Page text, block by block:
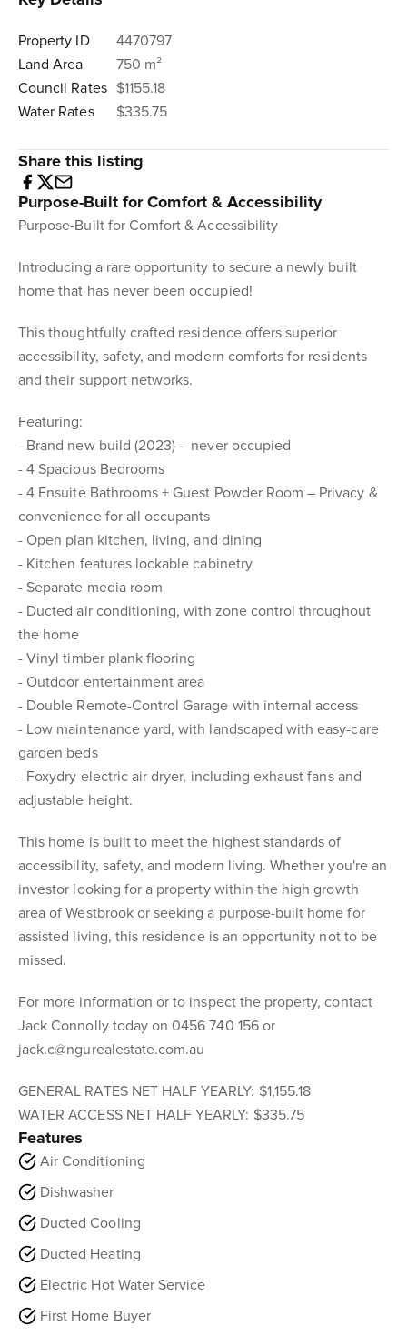
Property ID
4470797
Land Area
750 m²
Council Rates $1155.18
Water Rates
$335.75
Share this listing
Purpose-Built for Comfort & Accessibility
Purpose-Built for Comfort & Accessibility
Introducing a rare opportunity to secure a newly built
home that has never been occupied!
This thoughtfully crafted residence offers superior
accessibility, safety, and modern comforts for residents
and their support networks.
Featuring:
- Brand new build (2023) – never occupied
- 4 Spacious Bedrooms
- 4 Ensuite Bathrooms + Guest Powder Room – Privacy &
convenience for all occupants
- Open plan kitchen, living, and dining
- Kitchen features lockable cabinetry
- Separate media room
- Ducted air conditioning, with zone control throughout
the home
- Vinyl timber plank flooring
- Outdoor entertainment area
- Double Remote-Control Garage with internal access
- Low maintenance yard, with landscaped with easy-care
garden beds
- Foxydry electric air dryer, including exhaust fans and
adjustable height.
This home is built to meet the highest standards of
accessibility, safety, and modern living. Whether you're an
investor looking for a property within the high growth
area of Westbrook or seeking a purpose-built home for
assisted living, this residence is an opportunity not to be
missed.
For more information or to inspect the property, contact
Jack Connolly today on 0456 740 156 or
jack.c@ngurealestate.com.au
GENERAL RATES NET HALF YEARLY: $1,155.18
WATER ACCESS NET HALF YEARLY: $335.75
Features
Air Conditioning
Dishwasher
Ducted Cooling
Ducted Heating
Electric Hot Water Service
First Home Buyer